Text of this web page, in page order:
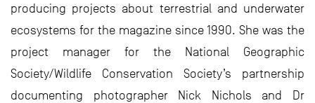
producing projects about terrestrial and underwater
ecosystems for the magazine since 1990. She was the
project manager for the National Geographic
Society/Wildlife Conservation Society’s partnership
documenting photographer Nick Nichols and Dr